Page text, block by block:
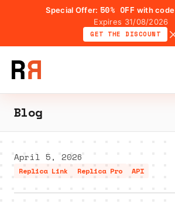
Special Offer: 50% OFF with code
Expires 31/08/2026
GET THE DISCOUNT
Blog
April 5, 2026
Replica Link Replica Pro API